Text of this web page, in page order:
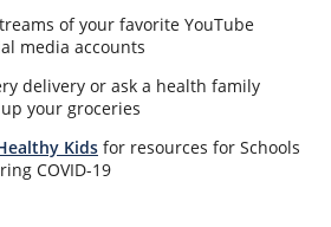
of your favorite YouTube
media accounts
delivery or ask a health family
your groceries
Kids for resources for Schools
COVID-19